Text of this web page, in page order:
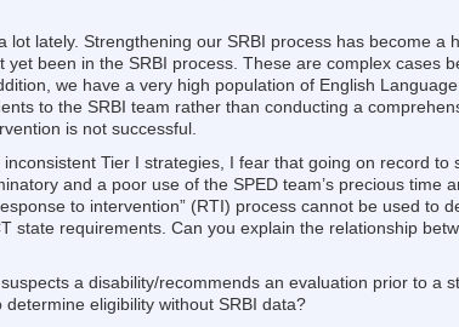
lately. Strengthening our SRBI process has become a
been in the SRBI process. These are complex cases
we have a very high population of English
to the SRBI team rather than conducting a
is not successful.
Tier I strategies, I fear that going on record to
and a poor use of the SPED team’s precious time
to intervention” (RTI) process cannot be used to
state requirements. Can you explain the relationship
a disability/recommends an evaluation prior to a
eligibility without SRBI data?